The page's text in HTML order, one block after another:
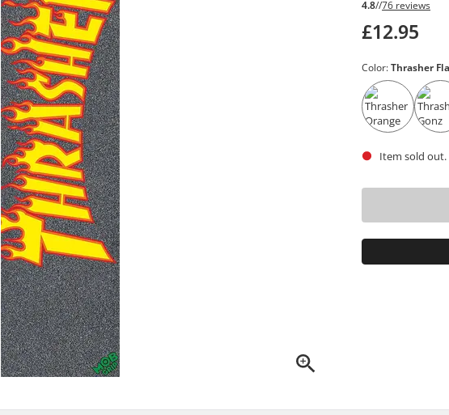
4.8//76 reviews
£12.95
Color:Thrasher
Item sold